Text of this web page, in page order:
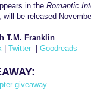
in the Romantic
, will be released
T.M. Franklin
| Twitter | Goodreads
giveaway